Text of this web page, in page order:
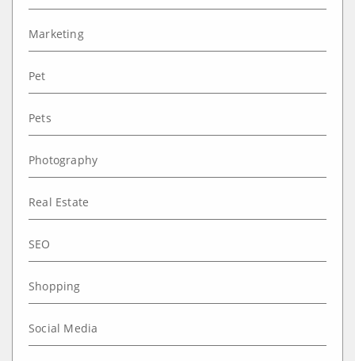
Marketing
Pet
Pets
Photography
Real Estate
SEO
Shopping
Social Media